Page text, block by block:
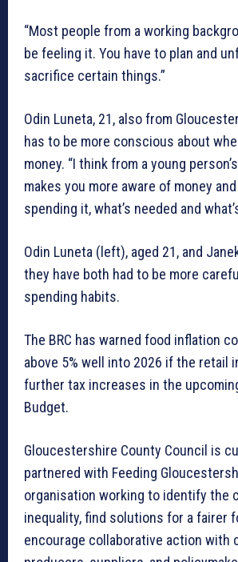
“Most people from a working
be feeling it. You have to plan and
sacrifice certain things.”
Odin Luneta, 21, also from
has to be more conscious about
money. “I think from a young
makes you more aware of money
spending it, what’s needed and
Odin Luneta (left), aged 21, and
they have both had to be more
spending habits.
The BRC has warned food inflation
above 5% well into 2026 if the retail
further tax increases in the
Budget.
Gloucestershire County Council is
partnered with Feeding
organisation working to identify the
inequality, find solutions for a fairer
encourage collaborative action with